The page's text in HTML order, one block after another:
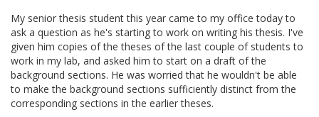
My senior thesis student this year came to my office today to
ask a question as he's starting to work on writing his thesis. I've
given him copies of the theses of the last couple of students to
work in my lab, and asked him to start on a draft of the
background sections. He was worried that he wouldn't be able
to make the background sections sufficiently distinct from the
corresponding sections in the earlier theses.